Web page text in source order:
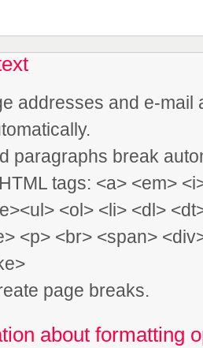
addresses and e-mail
paragraphs break
tags: <a> <em>
<ol> <li> <dl>
<p> <br> <span>
page breaks.
about formatting